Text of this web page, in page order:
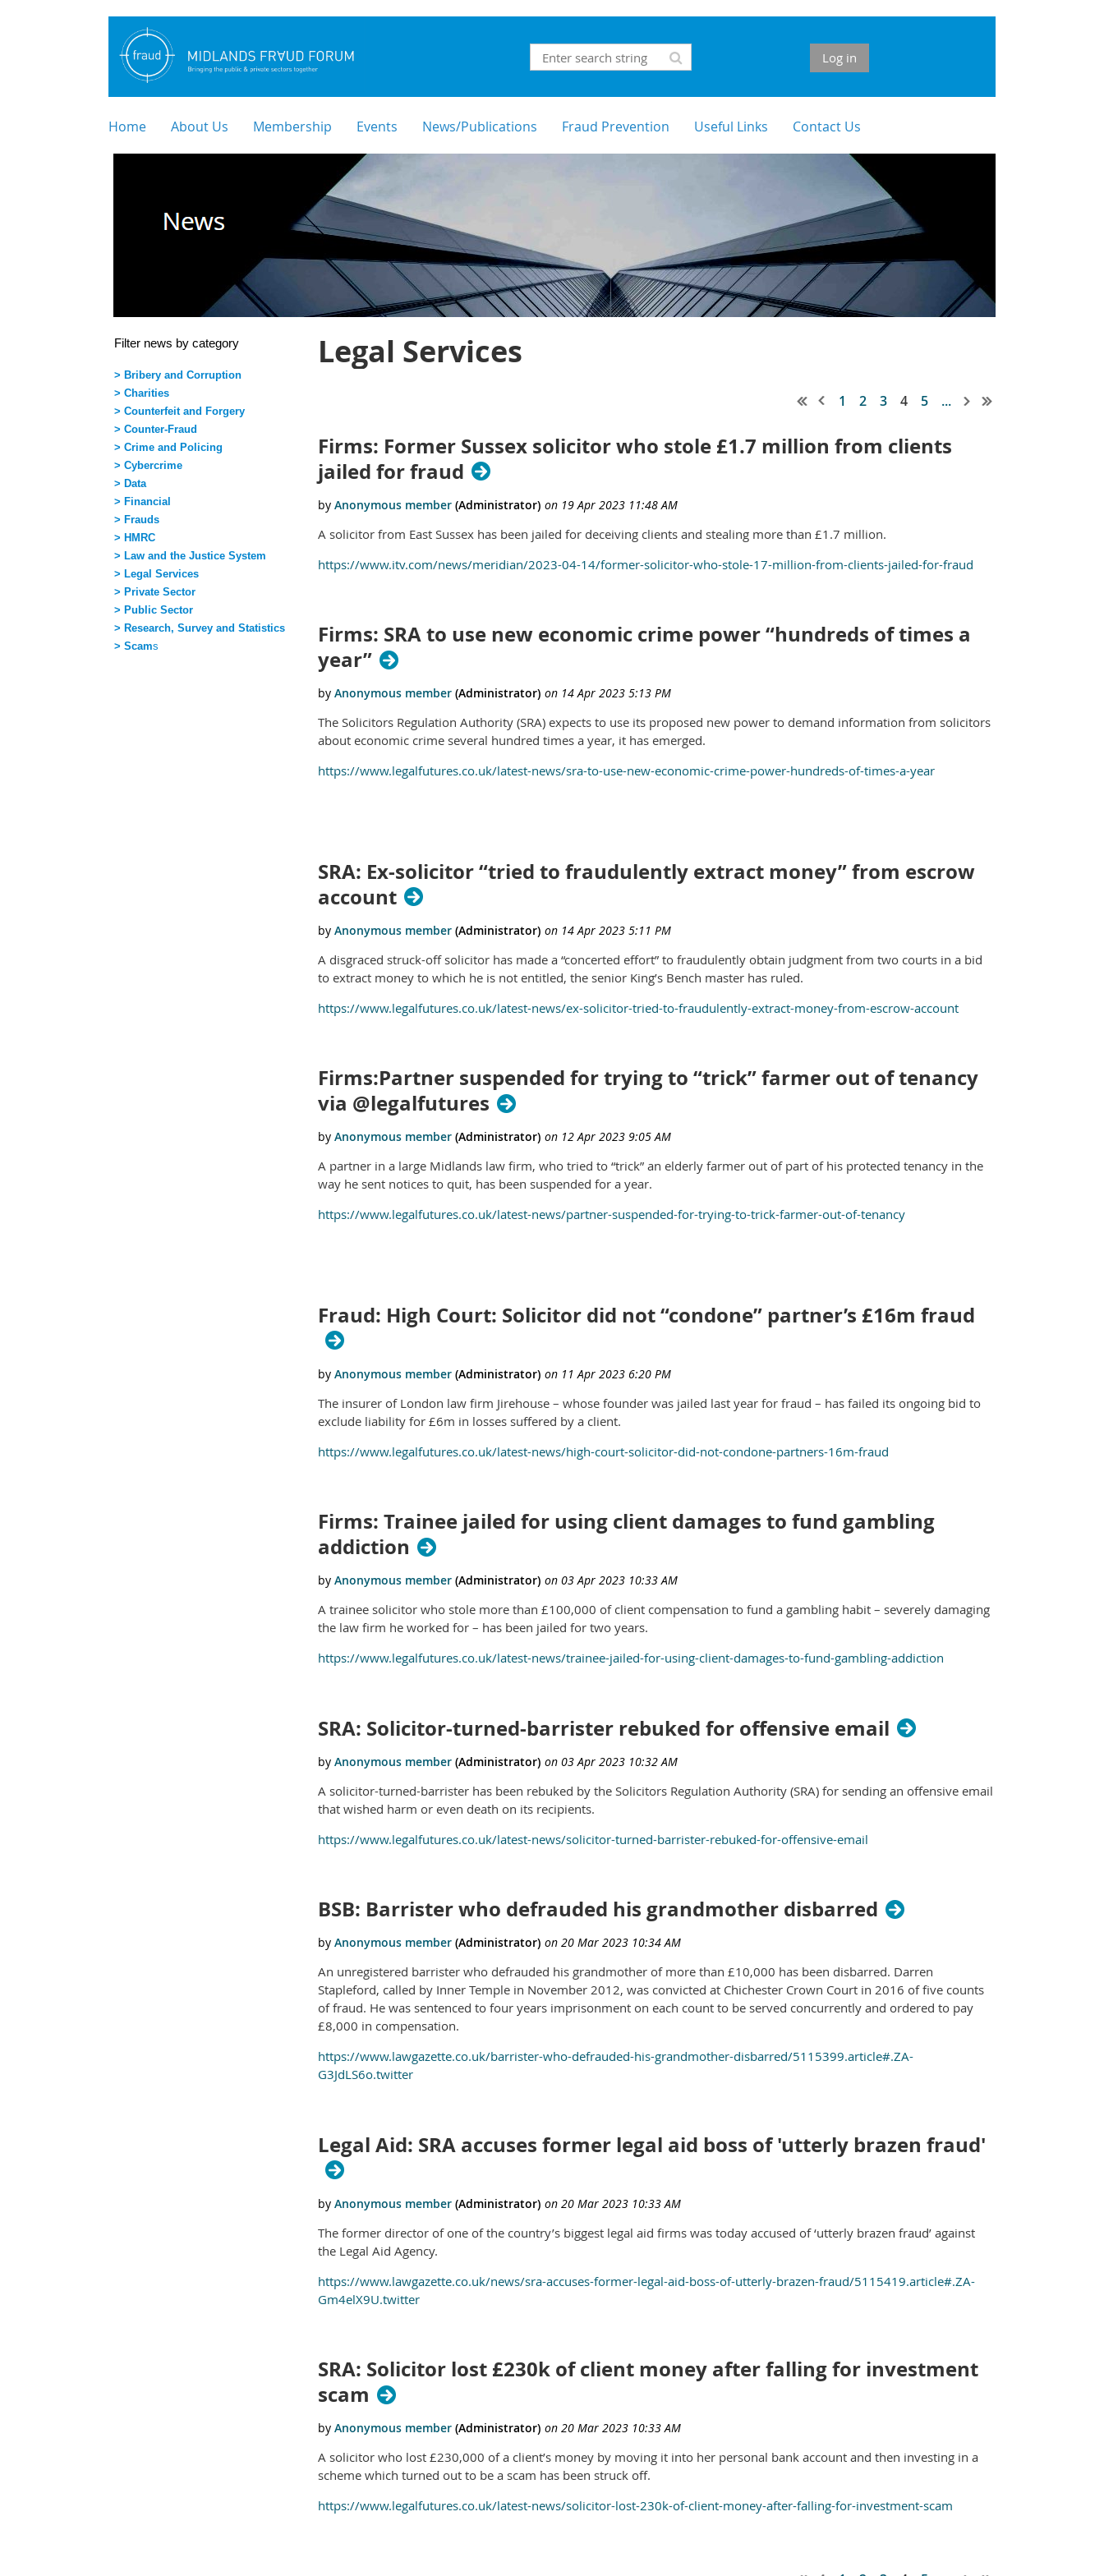
Log in
Home About Us Membership Events News/Publications Fraud Prevention Useful Links Contact Us
Filter news by category
> Bribery and Corruption
> Charities
> Counterfeit and Forgery
> Counter-Fraud
> Crime and Policing
> Cybercrime
> Data
> Financial
> Frauds
> HMRC
> Law and the Justice System
> Legal Services
> Private Sector
> Public Sector
> Research, Survey and Statistics
> Scams
Legal Services
1 2 3 4 5 ...
Next >Last >>
Firms: Former Sussex solicitor who stole £1.7 million from clients
jailed for fraud
A solicitor from East Sussex has been jailed for deceiving clients and stealing more than £1.7 million.
https://www.itv.com/news/meridian/2023-04-14/former-solicitor-who-stole-17-million-from-clients-jailed-for-fraud
Firms: SRA to use new economic crime power “hundreds of times a
year”
The Solicitors Regulation Authority (SRA) expects to use its proposed new power to demand information from solicitors
about economic crime several hundred times a year, it has emerged.
https://www.legalfutures.co.uk/latest-news/sra-to-use-new-economic-crime-power-hundreds-of-times-a-year
SRA: Ex-solicitor “tried to fraudulently extract money” from escrow
account
A disgraced struck-off solicitor has made a “concerted effort” to fraudulently obtain judgment from two courts in a bid
to extract money to which he is not entitled, the senior King’s Bench master has ruled.
https://www.legalfutures.co.uk/latest-news/ex-solicitor-tried-to-fraudulently-extract-money-from-escrow-account
Firms:Partner suspended for trying to “trick” farmer out of tenancy
via @legalfutures
A partner in a large Midlands law firm, who tried to “trick” an elderly farmer out of part of his protected tenancy in the
way he sent notices to quit, has been suspended for a year.
https://www.legalfutures.co.uk/latest-news/partner-suspended-for-trying-to-trick-farmer-out-of-tenancy
Fraud: High Court: Solicitor did not “condone” partner’s £16m fraud
The insurer of London law firm Jirehouse – whose founder was jailed last year for fraud – has failed its ongoing bid to
exclude liability for £6m in losses suffered by a client.
https://www.legalfutures.co.uk/latest-news/high-court-solicitor-did-not-condone-partners-16m-fraud
Firms: Trainee jailed for using client damages to fund gambling
addiction
A trainee solicitor who stole more than £100,000 of client compensation to fund a gambling habit – severely damaging
the law firm he worked for – has been jailed for two years.
https://www.legalfutures.co.uk/latest-news/trainee-jailed-for-using-client-damages-to-fund-gambling-addiction
SRA: Solicitor-turned-barrister rebuked for offensive email
A solicitor-turned-barrister has been rebuked by the Solicitors Regulation Authority (SRA) for sending an offensive email
that wished harm or even death on its recipients.
https://www.legalfutures.co.uk/latest-news/solicitor-turned-barrister-rebuked-for-offensive-email
BSB: Barrister who defrauded his grandmother disbarred
An unregistered barrister who defrauded his grandmother of more than £10,000 has been disbarred. Darren
Stapleford, called by Inner Temple in November 2012, was convicted at Chichester Crown Court in 2016 of five counts
of fraud. He was sentenced to four years imprisonment on each count to be served concurrently and ordered to pay
£8,000 in compensation.
https://www.lawgazette.co.uk/barrister-who-defrauded-his-grandmother-disbarred/5115399.article#.ZA-
G3JdLS6o.twitter
Legal Aid: SRA accuses former legal aid boss of 'utterly brazen fraud'
The former director of one of the country’s biggest legal aid firms was today accused of ‘utterly brazen fraud’ against
the Legal Aid Agency.
https://www.lawgazette.co.uk/news/sra-accuses-former-legal-aid-boss-of-utterly-brazen-fraud/5115419.article#.ZA-
Gm4elX9U.twitter
SRA: Solicitor lost £230k of client money after falling for investment
scam
A solicitor who lost £230,000 of a client’s money by moving it into her personal bank account and then investing in a
scheme which turned out to be a scam has been struck off.
https://www.legalfutures.co.uk/latest-news/solicitor-lost-230k-of-client-money-after-falling-for-investment-scam